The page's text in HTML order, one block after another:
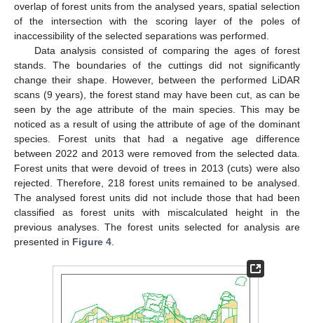
overlap of forest units from the analysed years, spatial selection
of the intersection with the scoring layer of the poles of
inaccessibility of the selected separations was performed.
Data analysis consisted of comparing the ages of forest
stands. The boundaries of the cuttings did not significantly
change their shape. However, between the performed LiDAR
scans (9 years), the forest stand may have been cut, as can be
seen by the age attribute of the main species. This may be
noticed as a result of using the attribute of age of the dominant
species. Forest units that had a negative age difference
between 2022 and 2013 were removed from the selected data.
Forest units that were devoid of trees in 2013 (cuts) were also
rejected. Therefore, 218 forest units remained to be analysed.
The analysed forest units did not include those that had been
classified as forest units with miscalculated height in the
previous analyses. The forest units selected for analysis are
presented in Figure 4.